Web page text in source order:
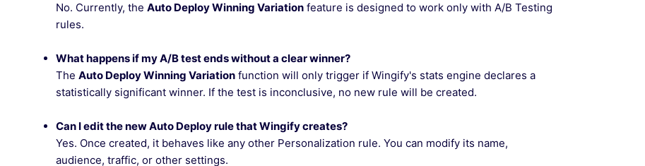
No. Currently, the Auto Deploy Winning Variation feature is designed to work only with A/B Testing
rules.
What happens if my A/B test ends without a clear winner?
The Auto Deploy Winning Variation function will only trigger if Wingify's stats engine declares a
statistically significant winner. If the test is inconclusive, no new rule will be created.
Can I edit the new Auto Deploy rule that Wingify creates?
Yes. Once created, it behaves like any other Personalization rule. You can modify its name,
audience, traffic, or other settings.